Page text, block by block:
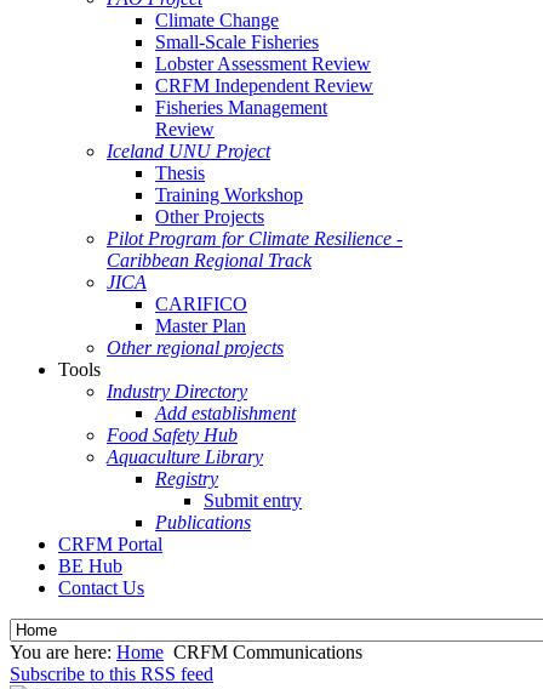
Climate Change
Small-Scale Fisheries
Lobster Assessment Review
CRFM Independent Review
Fisheries Management
Review
Iceland UNU Project
Thesis
Training Workshop
Other Projects
Pilot Program for Climate Resilience -
Caribbean Regional Track
JICA
CARIFICO
Master Plan
Other regional projects
Tools
Industry Directory
Add establishment
Food Safety Hub
Aquaculture Library
Registry
Submit entry
Publications
CRFM Portal
BE Hub
Contact Us
You are here: Home CRFM Communications
Subscribe to this RSS feed